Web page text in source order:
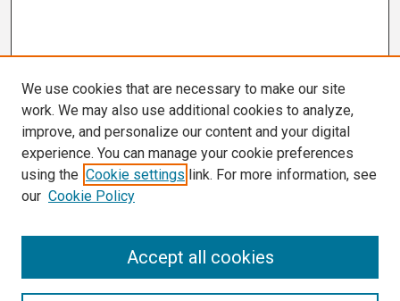
We use cookies that are necessary to make our site
work. We may also use additional cookies to analyze,
improve, and personalize our content and your digital
experience. You can manage your cookie preferences
using the Cookie settings link. For more information, see
our Cookie Policy
Accept all cookies